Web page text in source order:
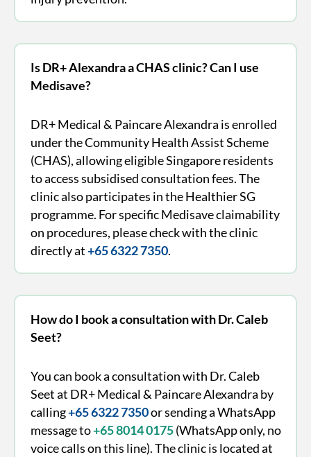
Is DR+ Alexandra a CHAS clinic? Can I use
Medisave?
DR+ Medical & Paincare Alexandra is enrolled
under the Community Health Assist Scheme
(CHAS), allowing eligible Singapore residents
to access subsidised consultation fees. The
clinic also participates in the Healthier SG
programme. For specific Medisave claimability
on procedures, please check with the clinic
directly at+65 6322 7350.
How do I book a consultation with Dr. Caleb
Seet?
You can book a consultation with Dr. Caleb
Seet at DR+ Medical & Paincare Alexandra by
calling+65 6322 7350or sending a WhatsApp
message to+65 8014 0175(WhatsApp only, no
voice calls on this line). The clinic is located at